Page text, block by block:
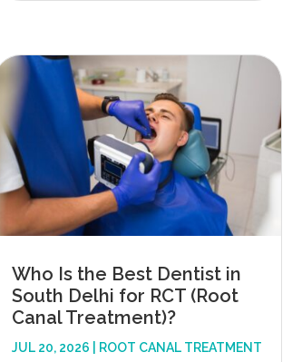
Who Is the Best Dentist in
South Delhi for RCT (Root
Canal Treatment)?
JUL 20, 2026 ROOT CANAL TREATMENT